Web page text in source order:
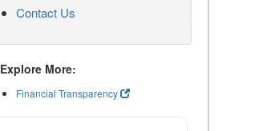
Contact Us
Explore More:
Financial Transparency